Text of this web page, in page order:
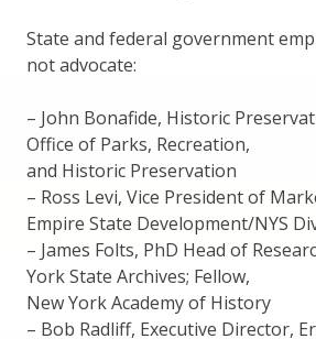
State and federal government
not advocate:
– John Bonafide, Historic
Office of Parks, Recreation,
and Historic Preservation
– Ross Levi, Vice President of
Empire State Development/NYS
– James Folts, PhD Head of
York State Archives; Fellow,
New York Academy of History
– Bob Radliff, Executive Director,